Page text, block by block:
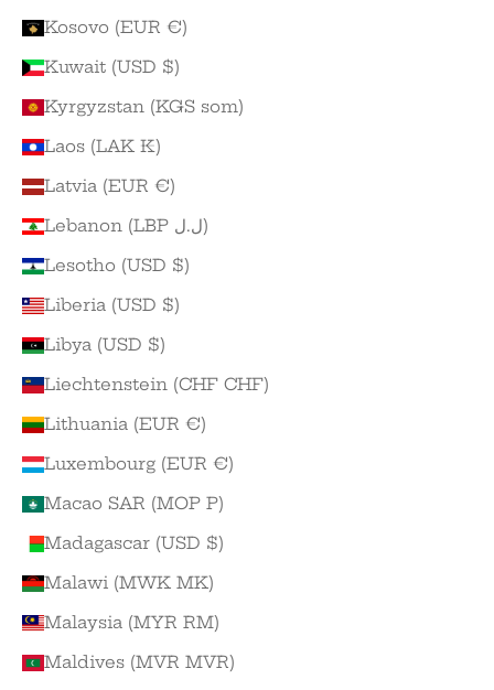
Kosovo (EUR €)
Kuwait (USD $)
Kyrgyzstan (KGS som)
Laos (LAK ₭)
Latvia (EUR €)
Lebanon (LBP ل.ل)
Lesotho (USD $)
Liberia (USD $)
Libya (USD $)
Liechtenstein (CHF CHF)
Lithuania (EUR €)
Luxembourg (EUR €)
Macao SAR (MOP P)
Madagascar (USD $)
Malawi (MWK MK)
Malaysia (MYR RM)
Maldives (MVR MVR)